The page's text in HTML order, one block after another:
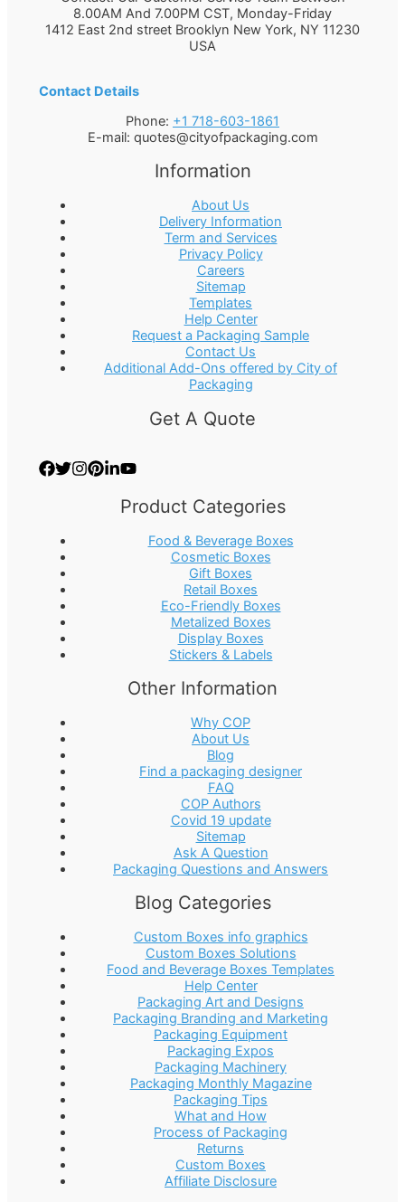
8.00AM And 7.00PM CST, Monday-Friday
1412 East 2nd street Brooklyn New York, NY 11230
USA
Contact Details
Phone: +1 718-603-1861
E-mail: quotes@cityofpackaging.com
Information
About Us
Delivery Information
Term and Services
Privacy Policy
Careers
Sitemap
Templates
Help Center
Request a Packaging Sample
Contact Us
Additional Add-Ons offered by City of
Packaging
Get A Quote
Product Categories
Food & Beverage Boxes
Cosmetic Boxes
Gift Boxes
Retail Boxes
Eco-Friendly Boxes
Metalized Boxes
Display Boxes
Stickers & Labels
Other Information
Why COP
About Us
Blog
Find a packaging designer
FAQ
COP Authors
Covid 19 update
Sitemap
Ask A Question
Packaging Questions and Answers
Blog Categories
Custom Boxes info graphics
Custom Boxes Solutions
Food and Beverage Boxes Templates
Help Center
Packaging Art and Designs
Packaging Branding and Marketing
Packaging Equipment
Packaging Expos
Packaging Machinery
Packaging Monthly Magazine
Packaging Tips
What and How
Process of Packaging
Returns
Custom Boxes
Affiliate Disclosure